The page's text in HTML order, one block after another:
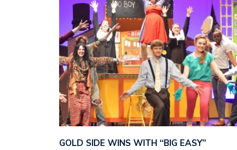
GOLD SIDE WINS WITH “BIG EASY”